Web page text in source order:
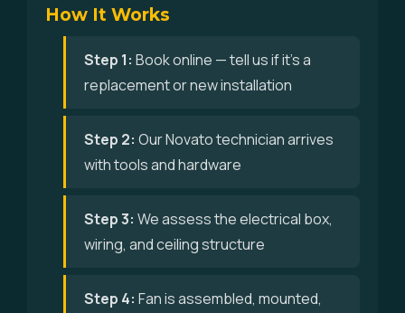
How It Works
Step 1: Book online — tell us if it's a
replacement or new installation
Step 2: Our Novato technician arrives
with tools and hardware
Step 3: We assess the electrical box,
wiring, and ceiling structure
Step 4: Fan is assembled, mounted,